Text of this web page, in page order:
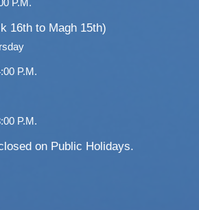
16th to Magh 15th)
P.M.
P.M.
on Public Holidays.